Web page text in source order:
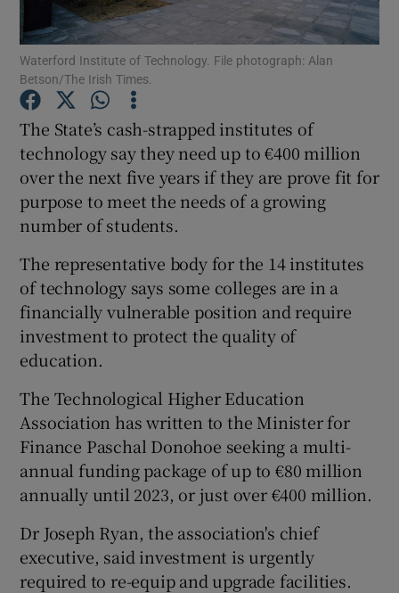
Show Podcasts sub sections
Show Gaeilge sub sections
Show Sponsored sub sections
Waterford Institute of Technology. File photograph: Alan
Betson/The Irish Times.
The State’s cash-strapped institutes of
technology say they need up to €400 million
over the next five years if they are prove fit for
purpose to meet the needs of a growing
number of students.
The representative body for the 14 institutes
of technology says some colleges are in a
financially vulnerable position and require
investment to protect the quality of
education.
The Technological Higher Education
Association has written to the Minister for
Finance Paschal Donohoe seeking a multi-
annual funding package of up to €80 million
annually until 2023, or just over €400 million.
Dr Joseph Ryan, the association's chief
executive, said investment is urgently
required to re-equip and upgrade facilities.